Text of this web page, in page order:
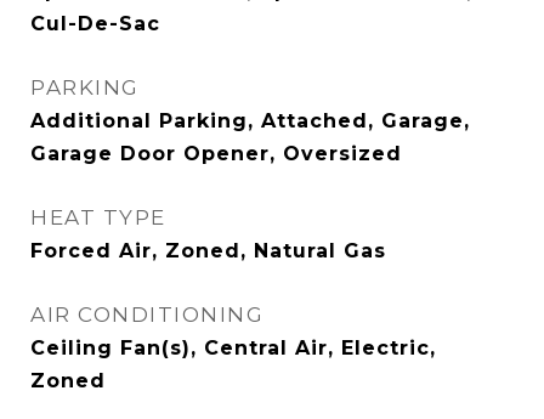
Cul-De-Sac
PARKING
Additional Parking, Attached, Garage,
Garage Door Opener, Oversized
HEAT TYPE
Forced Air, Zoned, Natural Gas
AIR CONDITIONING
Ceiling Fan(s), Central Air, Electric,
Zoned